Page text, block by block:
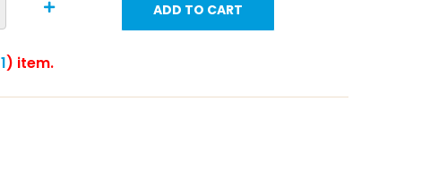
ADD TO CART
1) item.